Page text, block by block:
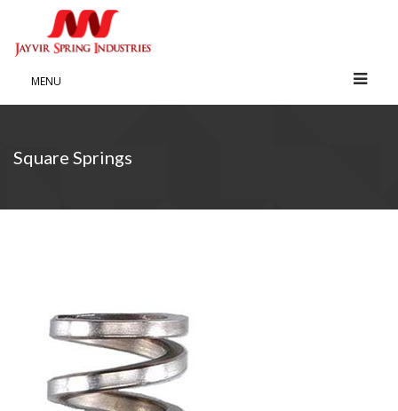
MENU
Square Springs